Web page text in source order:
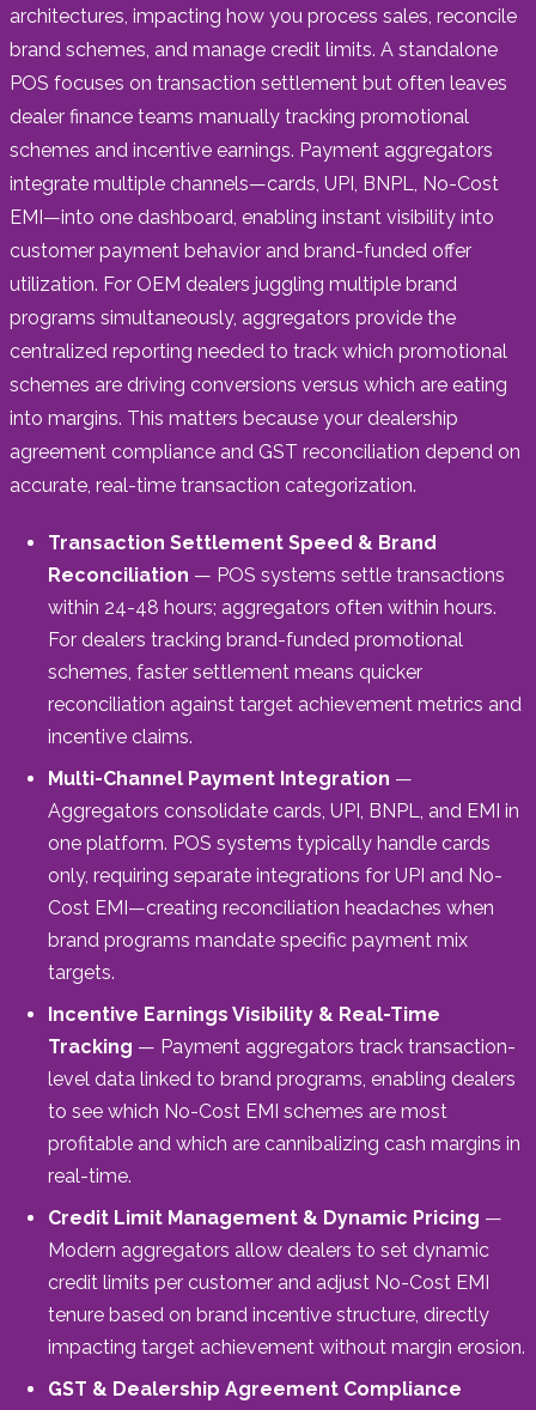
architectures, impacting how you process sales, reconcile
brand schemes, and manage credit limits. A standalone
POS focuses on transaction settlement but often leaves
dealer finance teams manually tracking promotional
schemes and incentive earnings. Payment aggregators
integrate multiple channels—cards, UPI, BNPL, No-Cost
EMI—into one dashboard, enabling instant visibility into
customer payment behavior and brand-funded offer
utilization. For OEM dealers juggling multiple brand
programs simultaneously, aggregators provide the
centralized reporting needed to track which promotional
schemes are driving conversions versus which are eating
into margins. This matters because your dealership
agreement compliance and GST reconciliation depend on
accurate, real-time transaction categorization.
Transaction Settlement Speed & Brand
Reconciliation — POS systems settle transactions
within 24-48 hours; aggregators often within hours.
For dealers tracking brand-funded promotional
schemes, faster settlement means quicker
reconciliation against target achievement metrics and
incentive claims.
Multi-Channel Payment Integration —
Aggregators consolidate cards, UPI, BNPL, and EMI in
one platform. POS systems typically handle cards
only, requiring separate integrations for UPI and No-
Cost EMI—creating reconciliation headaches when
brand programs mandate specific payment mix
targets.
Incentive Earnings Visibility & Real-Time
Tracking — Payment aggregators track transaction-
level data linked to brand programs, enabling dealers
to see which No-Cost EMI schemes are most
profitable and which are cannibalizing cash margins in
real-time.
Credit Limit Management & Dynamic Pricing —
Modern aggregators allow dealers to set dynamic
credit limits per customer and adjust No-Cost EMI
tenure based on brand incentive structure, directly
impacting target achievement without margin erosion.
GST & Dealership Agreement Compliance